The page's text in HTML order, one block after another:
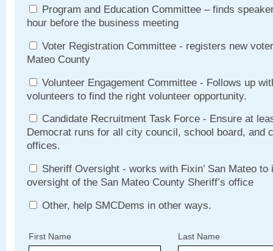
Program and Education Committee – finds
hour before the business meeting
Voter Registration Committee - registers new
Mateo County
Volunteer Engagement Committee - Follows up
volunteers to find the right volunteer opportunity.
Candidate Recruitment Task Force - Ensure at
Democrat runs for all city council, school board, and
offices.
Sheriff Oversight - works with Fixin’ San Mateo to
oversight of the San Mateo County Sheriff’s office
Other, help SMCDems in other ways.
First Name Last Name